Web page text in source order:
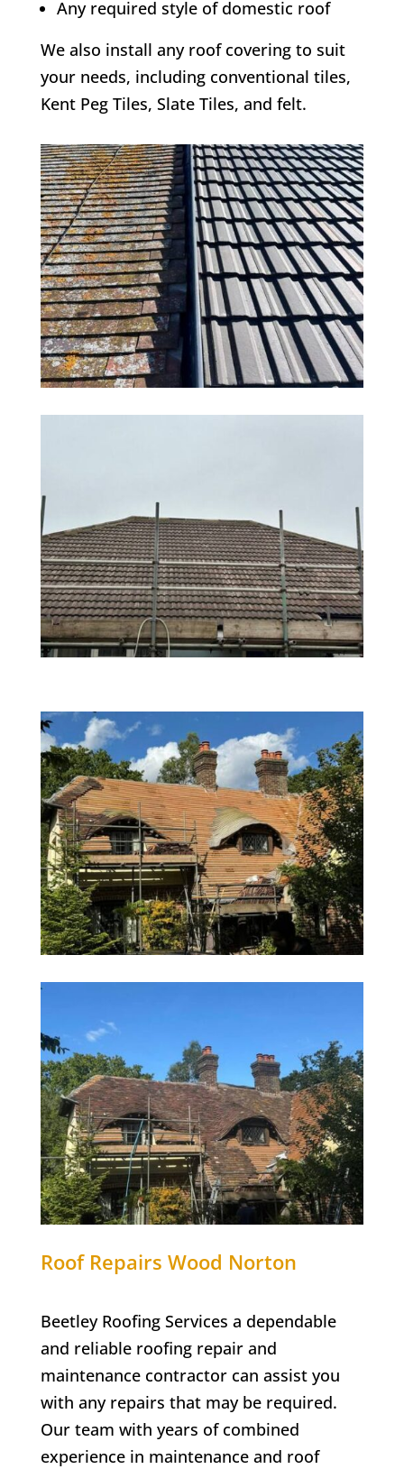
Any required style of domestic roof
We also install any roof covering to suit
your needs, including conventional tiles,
Kent Peg Tiles, Slate Tiles, and felt.
Roof Repairs Wood Norton
Beetley Roofing Services a dependable
and reliable roofing repair and
maintenance contractor can assist you
with any repairs that may be required.
Our team with years of combined
experience in maintenance and roof